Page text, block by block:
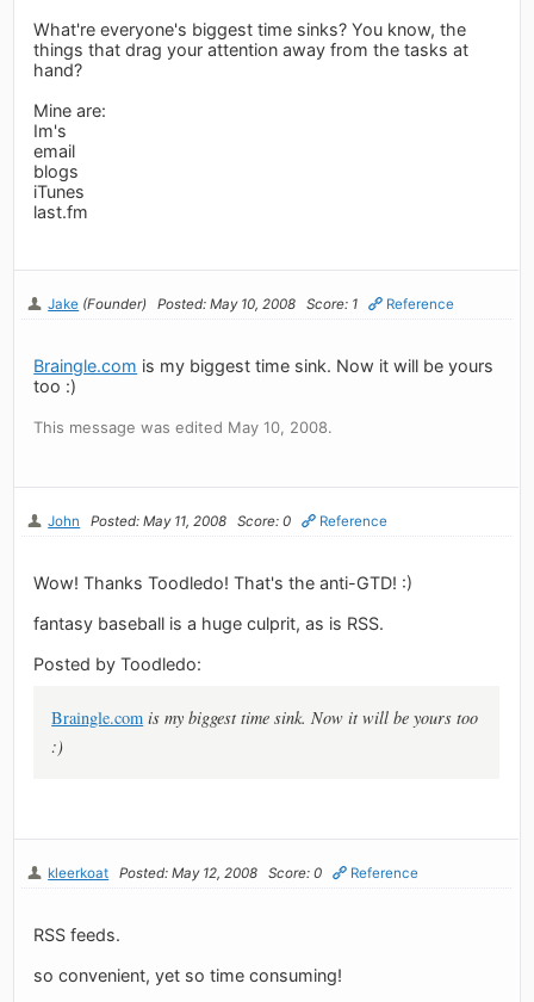
What're everyone's biggest time sinks? You know, the
things that drag your attention away from the tasks at
hand?
Mine are:
Im's
email
blogs
iTunes
last.fm
Jake (Founder) Posted: May 10, 2008 Score: 1 Reference
Braingle.com is my biggest time sink. Now it will be yours
too :)
This message was edited May 10, 2008.
John Posted: May 11, 2008 Score: 0 Reference
Wow! Thanks Toodledo! That's the anti-GTD! :)
fantasy baseball is a huge culprit, as is RSS.
Posted by Toodledo:
Braingle.com is my biggest time sink. Now it will be yours too
:)
kleerkoat Posted: May 12, 2008 Score: 0 Reference
RSS feeds.
so convenient, yet so time consuming!